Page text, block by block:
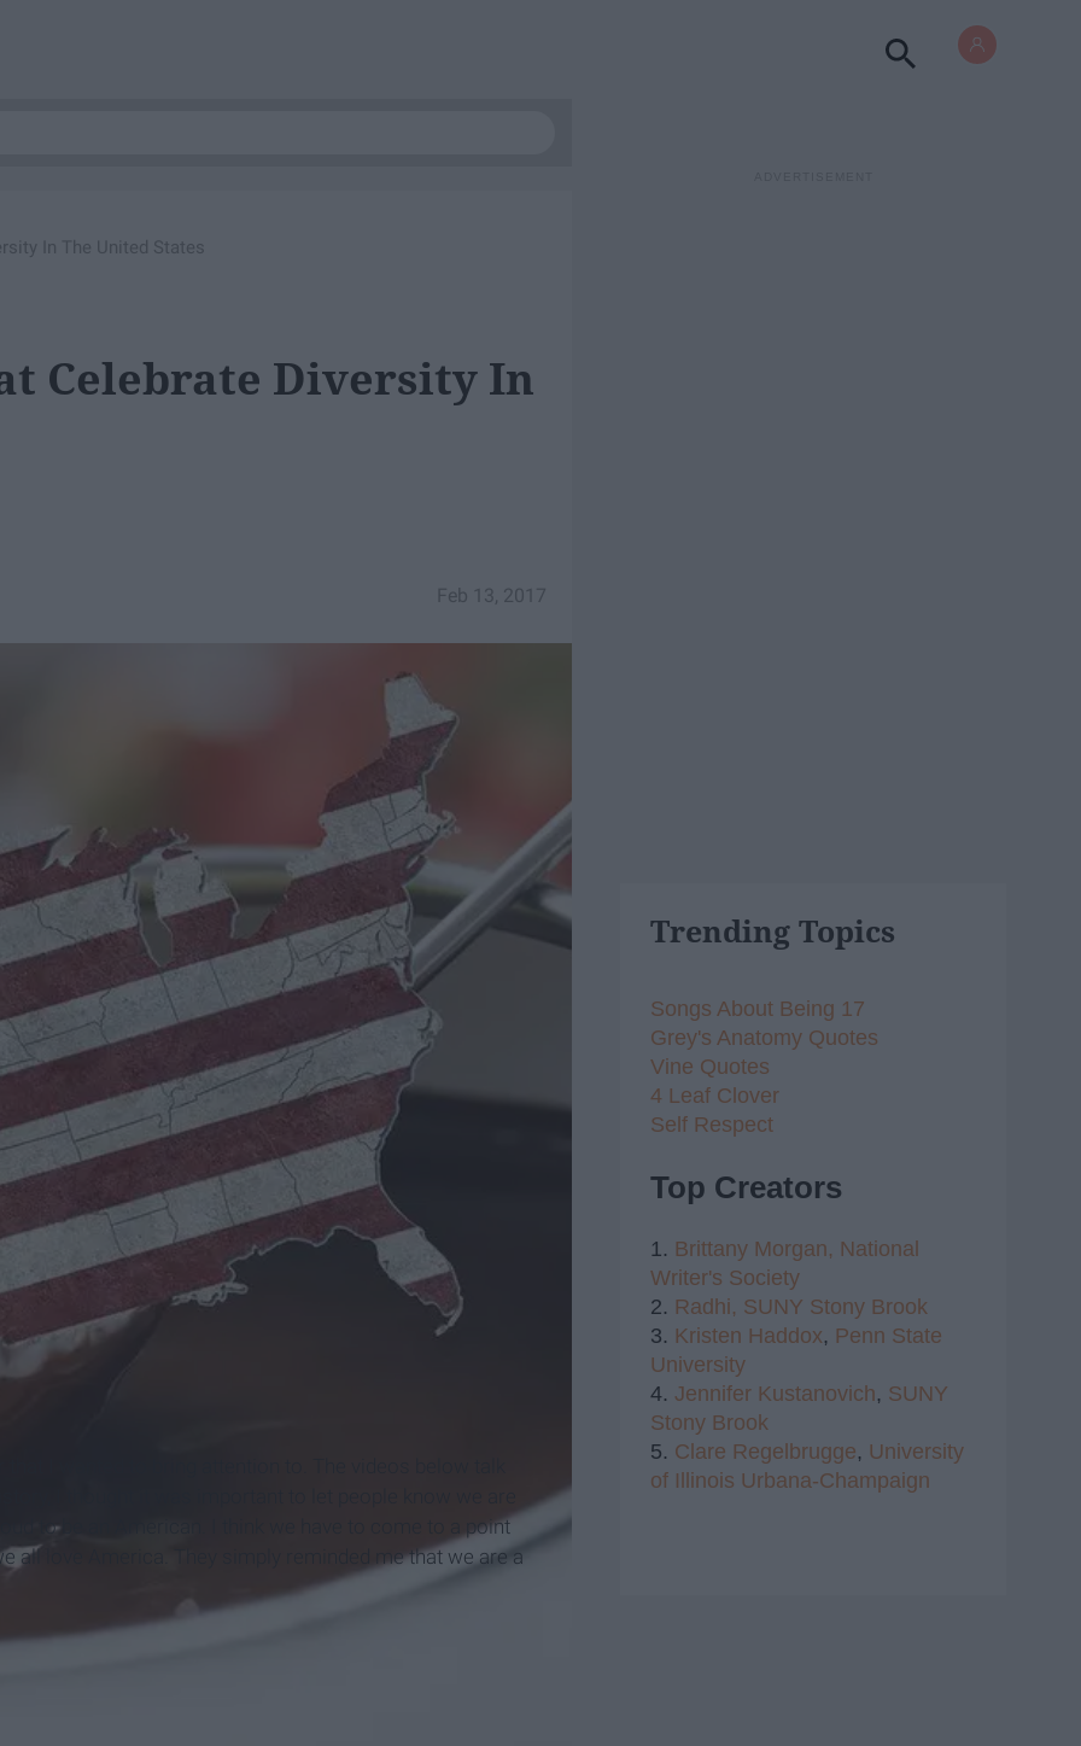
In The United States
Celebrate Diversity In
Feb 13, 2017
to be an American. I think we have to come to a point
all love America. They simply reminded me that we are a
Trending Topics
Songs About Being 17
Grey's Anatomy Quotes
Vine Quotes
4 Leaf Clover
Self Respect
Top Creators
1. Brittany Morgan, National
Writer's Society
2. Radhi, SUNY Stony Brook
3. Kristen Haddox, Penn State
University
4. Jennifer Kustanovich, SUNY
Stony Brook
5. Clare Regelbrugge, University
of Illinois Urbana-Champaign